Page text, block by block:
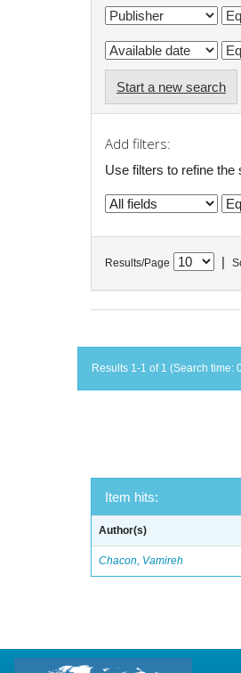
Start a new search
Add filters:
Use filters to refine the
Results/Page
Results 1-1 of 1 (Search time:
Item hits:
Author(s)
Chacon, Vamireh